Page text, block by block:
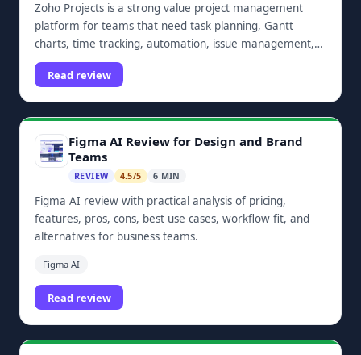
Zoho Projects is a strong value project management
platform for teams that need task planning, Gantt
charts, time tracking, automation, issue management,
dashboards, and Zoho ecosystem integrations.
Read review
Figma AI Review for Design and Brand
Teams
REVIEW 4.5/5 6 MIN
Figma AI review with practical analysis of pricing,
features, pros, cons, best use cases, workflow fit, and
alternatives for business teams.
Figma AI
Read review